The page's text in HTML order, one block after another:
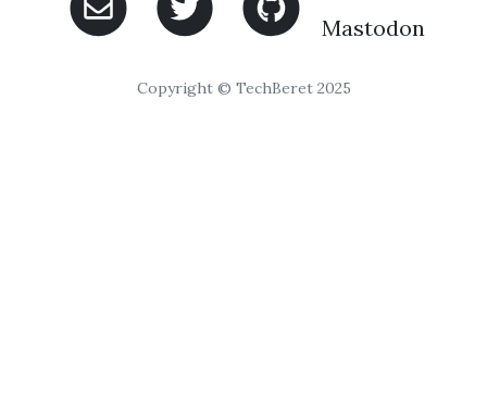
Mastodon
Copyright © TechBeret 2025